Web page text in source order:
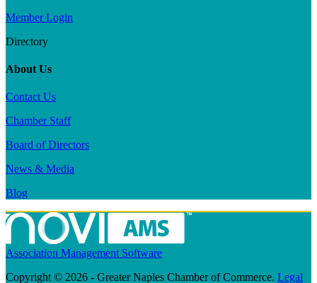
Member Login
Directory
About Us
Contact Us
Chamber Staff
Board of Directors
News & Media
Blog
Association Management Software
Copyright © 2026 - Greater Naples Chamber of Commerce. Legal